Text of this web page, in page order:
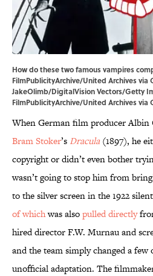
How do these two famous vampires
FilmPublicityArchive/United Archives
JakeOlimb/DigitalVision Vectors/Getty
FilmPublicityArchive/United Archives via
When German film producer Albin
Bram Stoker’s Dracula(1897), he
copyright or didn’t even bother
wasn’t going to stop him from
to the silver screen in the 1922
of whichwas alsopulled directly
hired director F.W. Murnau and
and the team simply changed a
unofficial adaptation. The